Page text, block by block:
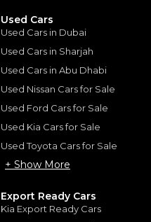
Used Cars
Used Cars in Dubai
Used Cars in Sharjah
Used Cars in Abu Dhabi
Used Nissan Cars for Sale
Used Ford Cars for Sale
Used Kia Cars for Sale
Used Toyota Cars for Sale
+ Show More
Export Ready Cars
Kia Export Ready Cars